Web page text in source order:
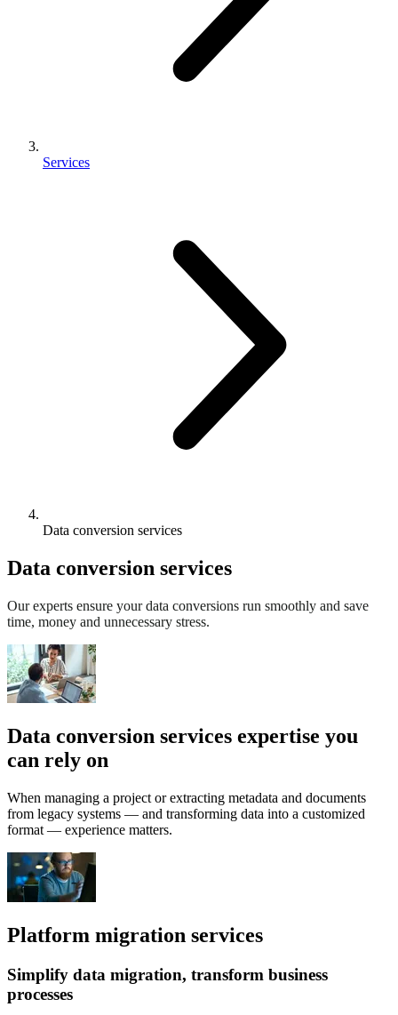
Services
Data conversion services
Data conversion services
Our experts ensure your data conversions run smoothly and save
time, money and unnecessary stress.
Data conversion services expertise you
can rely on
When managing a project or extracting metadata and documents
from legacy systems — and transforming data into a customized
format — experience matters.
Platform migration services
Simplify data migration, transform business
processes